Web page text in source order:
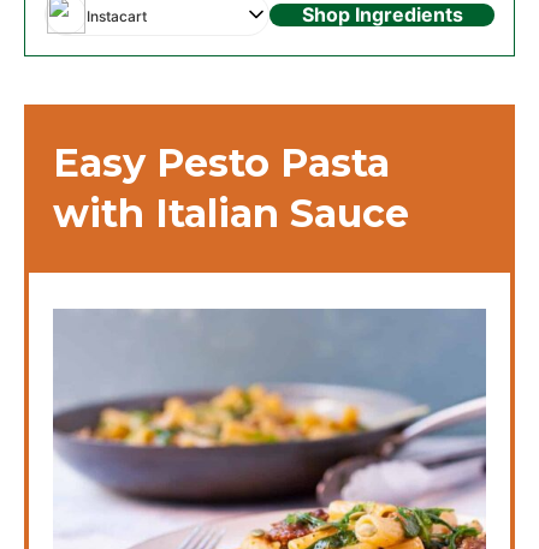
Instacart Shop Ingredients
Easy Pesto Pasta
with Italian Sauce